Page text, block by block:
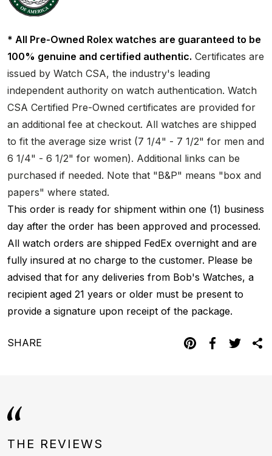
* All Pre-Owned Rolex watches are guaranteed to be
100% genuine and certified authentic. Certificates are
issued by Watch CSA, the industry's leading
independent authority on watch authentication. Watch
CSA Certified Pre-Owned certificates are provided for
an additional fee at checkout. All watches are shipped
to fit the average size wrist (7 1/4" - 7 1/2" for men and
6 1/4" - 6 1/2" for women). Additional links can be
purchased if needed. Note that "B&P" means "box and
papers" where stated.
This order is ready for shipment within one (1) business
day after the order has been approved and processed.
All watch orders are shipped FedEx overnight and are
fully insured at no charge to the customer. Please be
advised that for any deliveries from Bob's Watches, a
recipient aged 21 years or older must be present to
provide a signature upon receipt of the package.
SHARE
THE REVIEWS